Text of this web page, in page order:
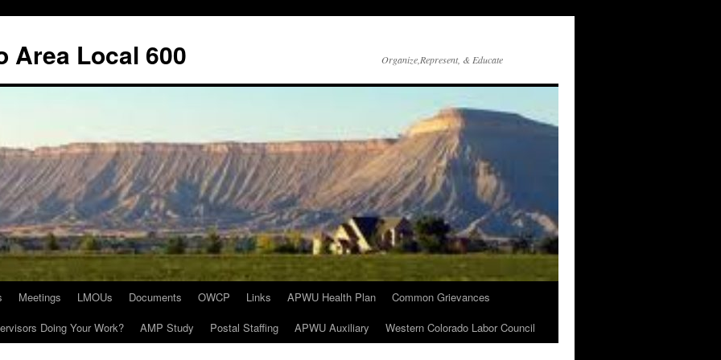
Area Local 600 Organize,Represent, & Educate
Meetings LMOUs Documents OWCP Links APWU Health Plan
Common Grievances
Doing Your Work? AMP Study Postal Staffing APWU Auxiliary Western Colorado Labor Council